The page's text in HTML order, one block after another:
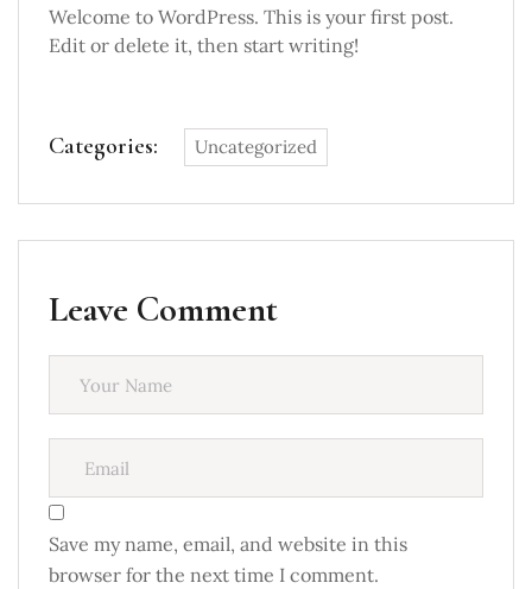
Welcome to WordPress. This is your first post.
Edit or delete it, then start writing!
Categories: Uncategorized
Leave Comment
Save my name, email, and website in this
browser for the next time I comment.